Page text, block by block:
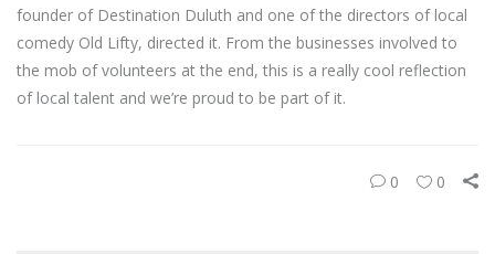
founder of Destination Duluth and one of the directors of local
comedy Old Lifty, directed it. From the businesses involved to
the mob of volunteers at the end, this is a really cool reflection
of local talent and we’re proud to be part of it.
0 0